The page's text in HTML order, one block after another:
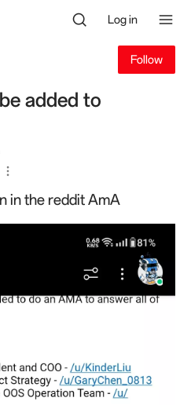
Log in
Follow
added to
in the reddit AmA